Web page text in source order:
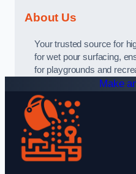
About Us
Your trusted source for
for wet pour surfacing,
for playgrounds and
Make